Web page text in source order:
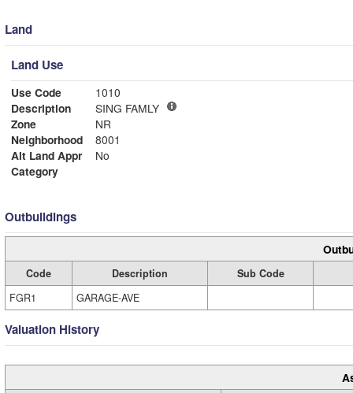
Land
Land Use
Use Code
1010
Description
SING FAMLY
Zone
NR
Neighborhood
8001
Alt Land Appr
No
Category
Outbuildings
Code Description
Sub Code
FGR1
GARAGE-AVE
Valuation History